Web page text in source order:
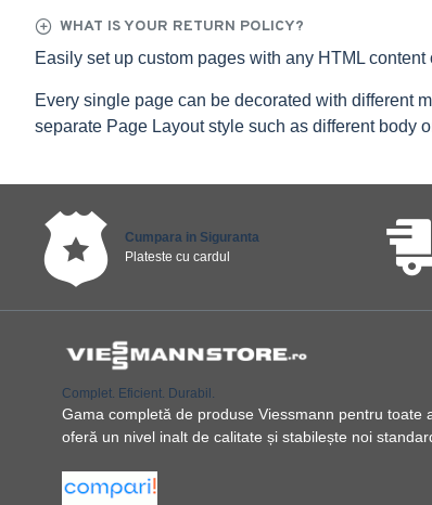
WHAT IS YOUR RETURN POLICY?
Easily set up custom pages with any HTML
Every single page can be decorated with different
separate Page Layout style such as different body
Cumpara in Siguranta
Plateste cu cardul
Complet. Eficient. Durabil.
Gama completă de produse Viessmann pentru toate
oferă un nivel inalt de calitate și stabilește noi